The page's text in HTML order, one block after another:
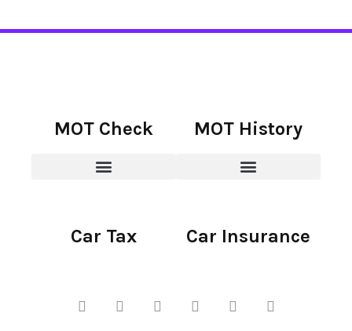
MOT Check MOT History
Car Tax Car Insurance